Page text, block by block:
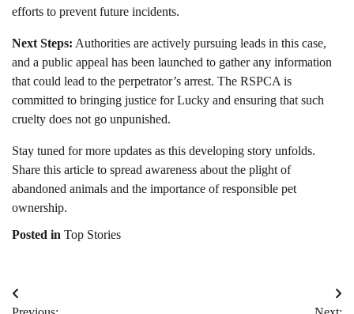
efforts to prevent future incidents.
Next Steps: Authorities are actively pursuing leads in this case,
and a public appeal has been launched to gather any information
that could lead to the perpetrator’s arrest. The RSPCA is
committed to bringing justice for Lucky and ensuring that such
cruelty does not go unpunished.
Stay tuned for more updates as this developing story unfolds.
Share this article to spread awareness about the plight of
abandoned animals and the importance of responsible pet
ownership.
Posted in Top Stories
Post